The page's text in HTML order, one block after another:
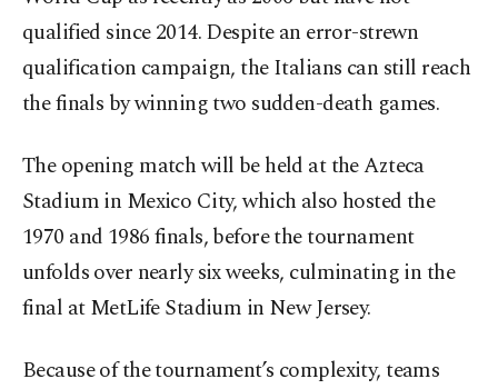
qualified since 2014. Despite an error-strewn
qualification campaign, the Italians can still reach
the finals by winning two sudden-death games.
The opening match will be held at the Azteca
Stadium in Mexico City, which also hosted the
1970 and 1986 finals, before the tournament
unfolds over nearly six weeks, culminating in the
final at MetLife Stadium in New Jersey.
Because of the tournament’s complexity, teams